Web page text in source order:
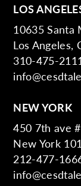
LOS
10635 Santa
Los Angeles,
310-475-2111
NEW YORK
450 7th ave
New York
212-477-